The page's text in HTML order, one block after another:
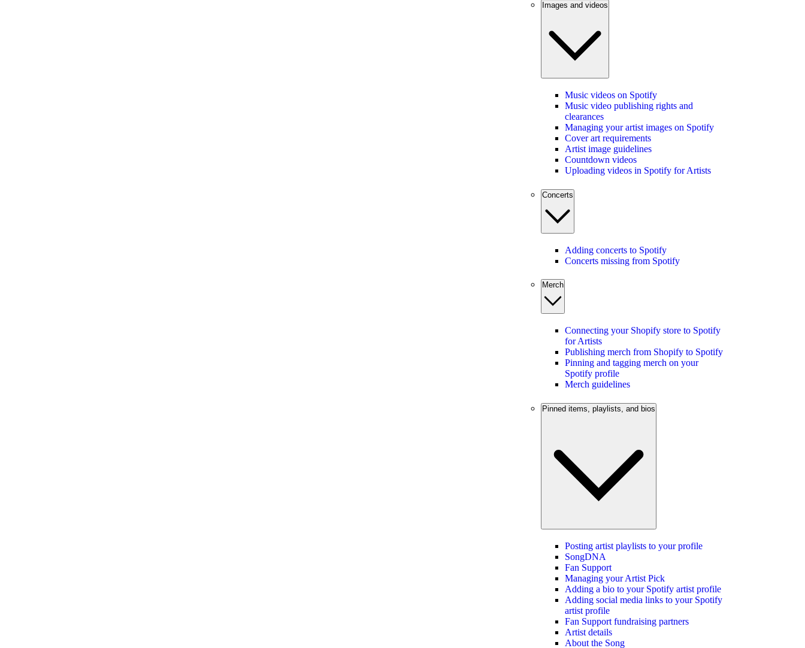
Images and videos
Music videos on Spotify
Music video publishing rights and
clearances
Managing your artist images on Spotify
Cover art requirements
Artist image guidelines
Countdown videos
Uploading videos in Spotify for Artists
Concerts
Adding concerts to Spotify
Concerts missing from Spotify
Merch
Connecting your Shopify store to Spotify
for Artists
Publishing merch from Shopify to Spotify
Pinning and tagging merch on your
Spotify profile
Merch guidelines
Pinned items, playlists, and bios
Posting artist playlists to your profile
SongDNA
Fan Support
Managing your Artist Pick
Adding a bio to your Spotify artist profile
Adding social media links to your Spotify
artist profile
Fan Support fundraising partners
Artist details
About the Song